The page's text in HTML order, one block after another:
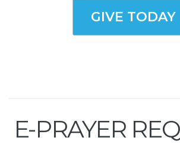
GIVE TODAY
E-PRAYER